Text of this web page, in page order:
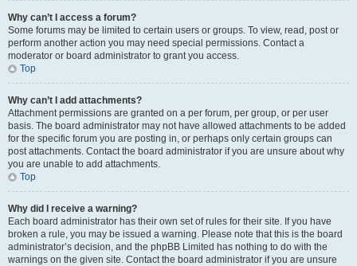
Why can’t I access a forum?
Some forums may be limited to certain users or groups. To view, read, post or
perform another action you may need special permissions. Contact a
moderator or board administrator to grant you access.
Top
Why can’t I add attachments?
Attachment permissions are granted on a per forum, per group, or per user
basis. The board administrator may not have allowed attachments to be added
for the specific forum you are posting in, or perhaps only certain groups can
post attachments. Contact the board administrator if you are unsure about why
you are unable to add attachments.
Top
Why did I receive a warning?
Each board administrator has their own set of rules for their site. If you have
broken a rule, you may be issued a warning. Please note that this is the board
administrator’s decision, and the phpBB Limited has nothing to do with the
warnings on the given site. Contact the board administrator if you are unsure